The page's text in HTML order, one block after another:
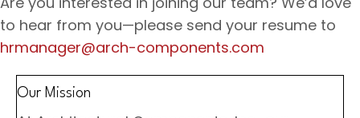
to hear from you—please send your resume to
hrmanager@arch-components.com
Our Mission